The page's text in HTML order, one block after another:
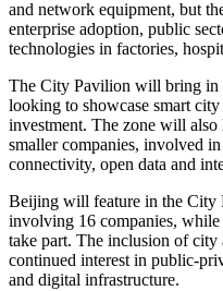
and network equipment, but
enterprise adoption, public
technologies in factories,
The City Pavilion will bring in
looking to showcase smart
investment. The zone will
smaller companies, involved
connectivity, open data and
Beijing will feature in the City
involving 16 companies,
take part. The inclusion of city
continued interest in public-
and digital infrastructure.